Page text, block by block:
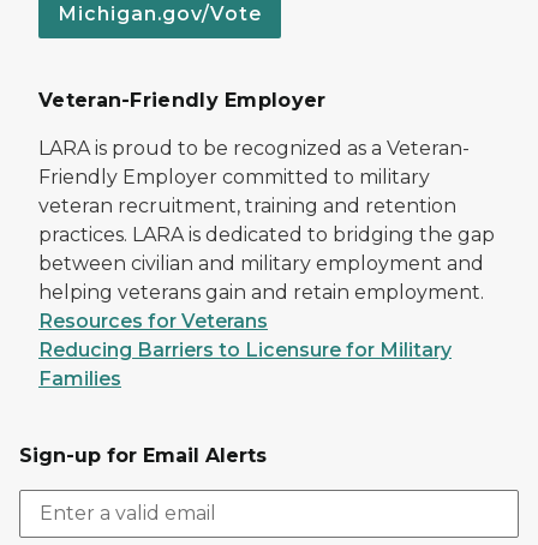
Michigan.gov/Vote
Veteran-Friendly Employer
LARA is proud to be recognized as a Veteran-
Friendly Employer committed to military
veteran recruitment, training and retention
practices. LARA is dedicated to bridging the gap
between civilian and military employment and
helping veterans gain and retain employment.
Resources for Veterans
Reducing Barriers to Licensure for Military
Families
Sign-up for Email Alerts